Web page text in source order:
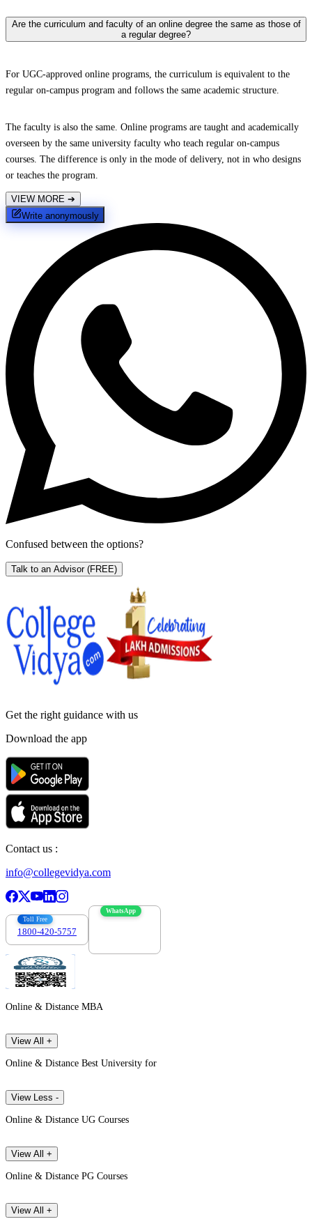
Are the curriculum and faculty of an online degree the same as those of
a regular degree?
For UGC-approved online programs, the curriculum is equivalent to the
regular on-campus program and follows the same academic structure.
The faculty is also the same. Online programs are taught and academically
overseen by the same university faculty who teach regular on-campus
courses. The difference is only in the mode of delivery, not in who designs
or teaches the program.
VIEW MORE ➔
Write anonymously
Confused between the options?
Talk to an Advisor (FREE)
Get the right guidance with us
Download the app
Contact us :
info@collegevidya.com
Toll Free
1800-420-5757
WhatsApp
Online & Distance MBA
View All +
Online & Distance Best University for
View Less -
Online & Distance UG Courses
View All +
Online & Distance PG Courses
View All +